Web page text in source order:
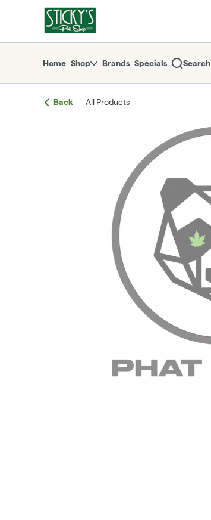
return to dispensary home page
Home Shop Brands Specials Search
Back All Products